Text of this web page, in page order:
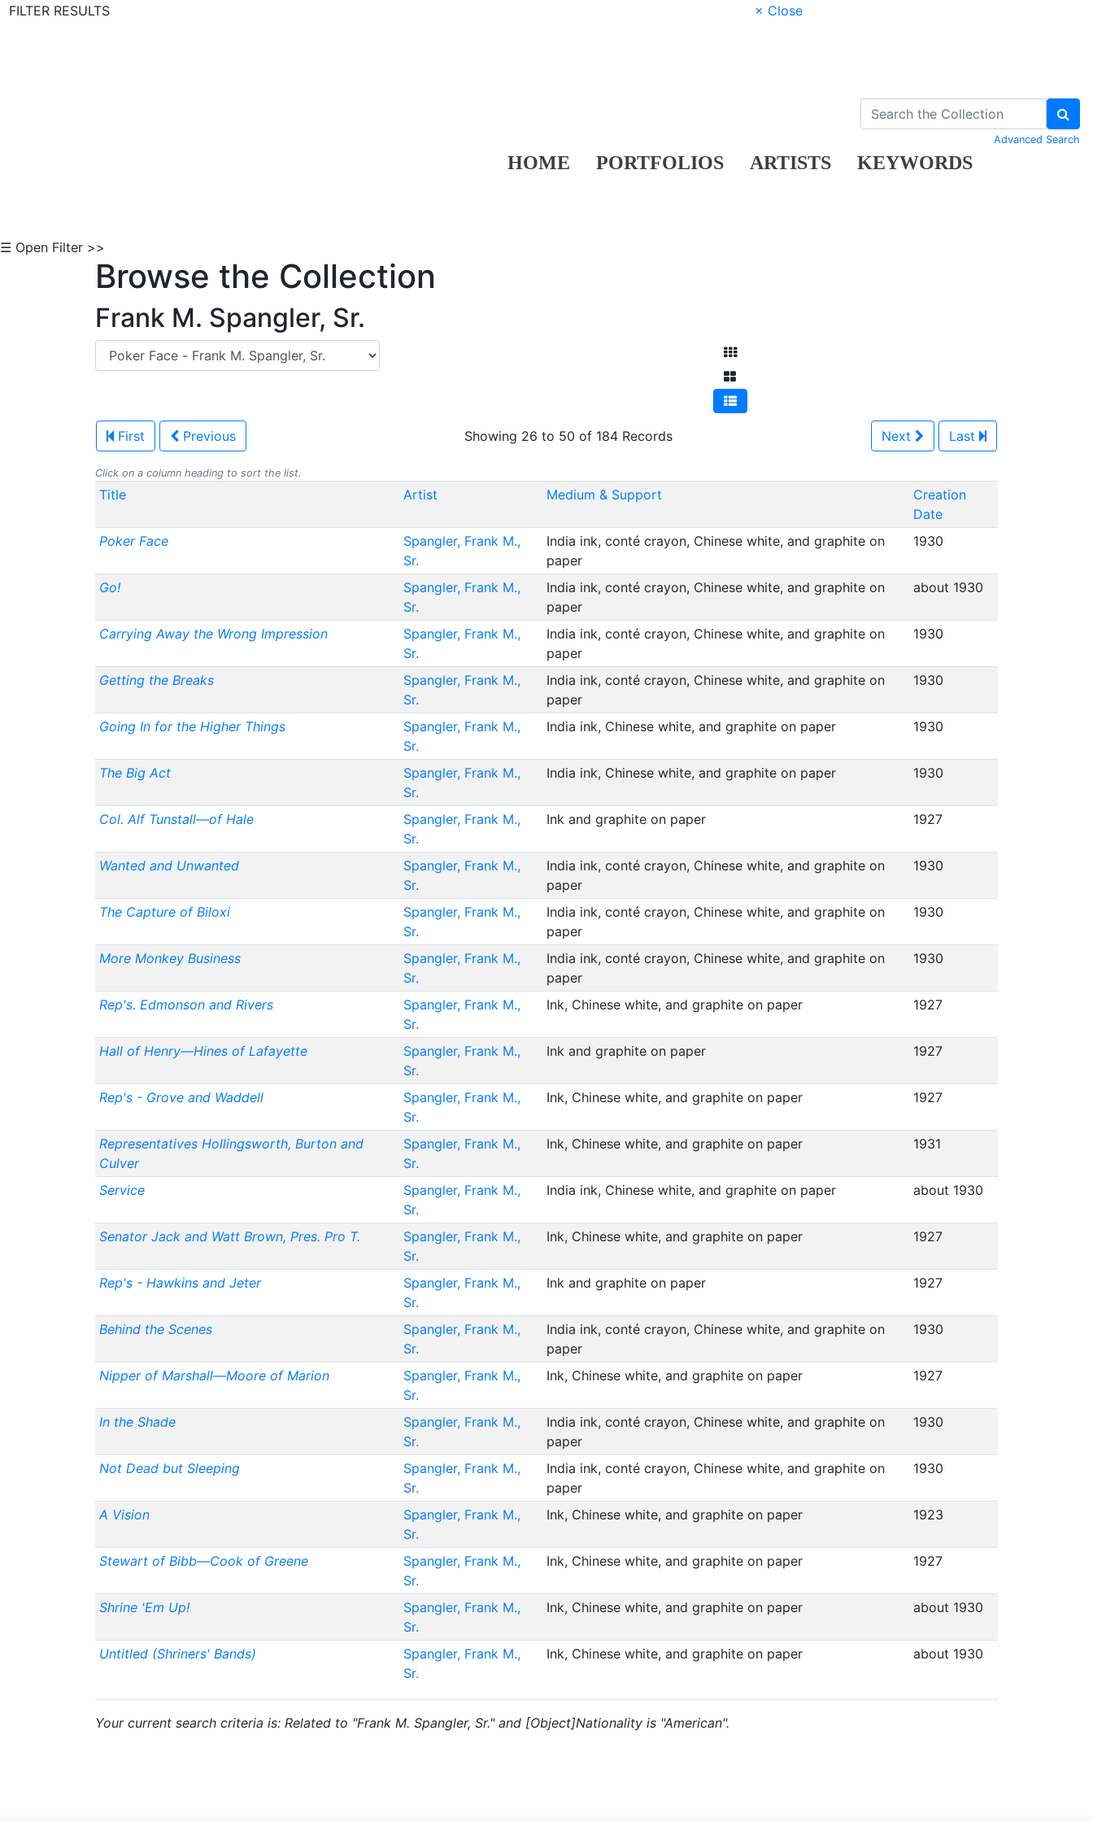
FILTER RESULTS
× Close
HOME PORTFOLIOS ARTISTS KEYWORDS
Advanced Search
☰ Open Filter >>
Browse the Collection
Frank M. Spangler, Sr.
First Previous Showing 26 to 50 of 184 Records Next Last
Click on a column heading to sort the list.
Title Artist Medium & Support
Creation
Date
Poker Face
Spangler, Frank M.,
Sr.
India ink, conté crayon, Chinese white, and graphite on
paper
1930
Go!
Spangler, Frank M.,
Sr.
India ink, conté crayon, Chinese white, and graphite on
paper
about 1930
Carrying Away the Wrong Impression
Spangler, Frank M.,
Sr.
India ink, conté crayon, Chinese white, and graphite on
paper
1930
Getting the Breaks
Spangler, Frank M.,
Sr.
India ink, conté crayon, Chinese white, and graphite on
paper
1930
Going In for the Higher Things
Spangler, Frank M.,
Sr.
India ink, Chinese white, and graphite on paper 1930
The Big Act
Spangler, Frank M.,
Sr.
India ink, Chinese white, and graphite on paper 1930
Col. Alf Tunstall—of Hale
Spangler, Frank M.,
Sr.
Ink and graphite on paper 1927
Wanted and Unwanted
Spangler, Frank M.,
Sr.
India ink, conté crayon, Chinese white, and graphite on
paper
1930
The Capture of Biloxi
Spangler, Frank M.,
Sr.
India ink, conté crayon, Chinese white, and graphite on
paper
1930
More Monkey Business
Spangler, Frank M.,
Sr.
India ink, conté crayon, Chinese white, and graphite on
paper
1930
Rep's. Edmonson and Rivers
Spangler, Frank M.,
Sr.
Ink, Chinese white, and graphite on paper 1927
Hall of Henry—Hines of Lafayette
Spangler, Frank M.,
Sr.
Ink and graphite on paper 1927
Rep's - Grove and Waddell
Spangler, Frank M.,
Sr.
Ink, Chinese white, and graphite on paper 1927
Representatives Hollingsworth, Burton and
Culver
Spangler, Frank M.,
Sr.
Ink, Chinese white, and graphite on paper 1931
Service
Spangler, Frank M.,
Sr.
India ink, Chinese white, and graphite on paper about 1930
Senator Jack and Watt Brown, Pres. Pro T.
Spangler, Frank M.,
Sr.
Ink, Chinese white, and graphite on paper 1927
Rep's - Hawkins and Jeter
Spangler, Frank M.,
Sr.
Ink and graphite on paper 1927
Behind the Scenes
Spangler, Frank M.,
Sr.
India ink, conté crayon, Chinese white, and graphite on
paper
1930
Nipper of Marshall—Moore of Marion
Spangler, Frank M.,
Sr.
Ink, Chinese white, and graphite on paper 1927
In the Shade
Spangler, Frank M.,
Sr.
India ink, conté crayon, Chinese white, and graphite on
paper
1930
Not Dead but Sleeping
Spangler, Frank M.,
Sr.
India ink, conté crayon, Chinese white, and graphite on
paper
1930
A Vision
Spangler, Frank M.,
Sr.
Ink, Chinese white, and graphite on paper 1923
Stewart of Bibb—Cook of Greene
Spangler, Frank M.,
Sr.
Ink, Chinese white, and graphite on paper 1927
Shrine 'Em Up!
Spangler, Frank M.,
Sr.
Ink, Chinese white, and graphite on paper about 1930
Untitled (Shriners' Bands)
Spangler, Frank M.,
Sr.
Ink, Chinese white, and graphite on paper about 1930
Your current search criteria is: Related to "Frank M. Spangler, Sr." and [Object]Nationality is "American".